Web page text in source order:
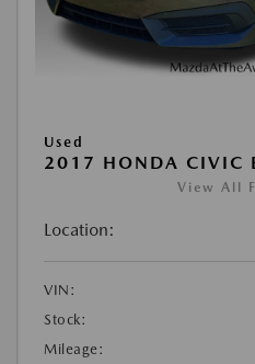
Used
2017 HONDA CIVIC
View All
Location:
VIN:
Stock:
Mileage: